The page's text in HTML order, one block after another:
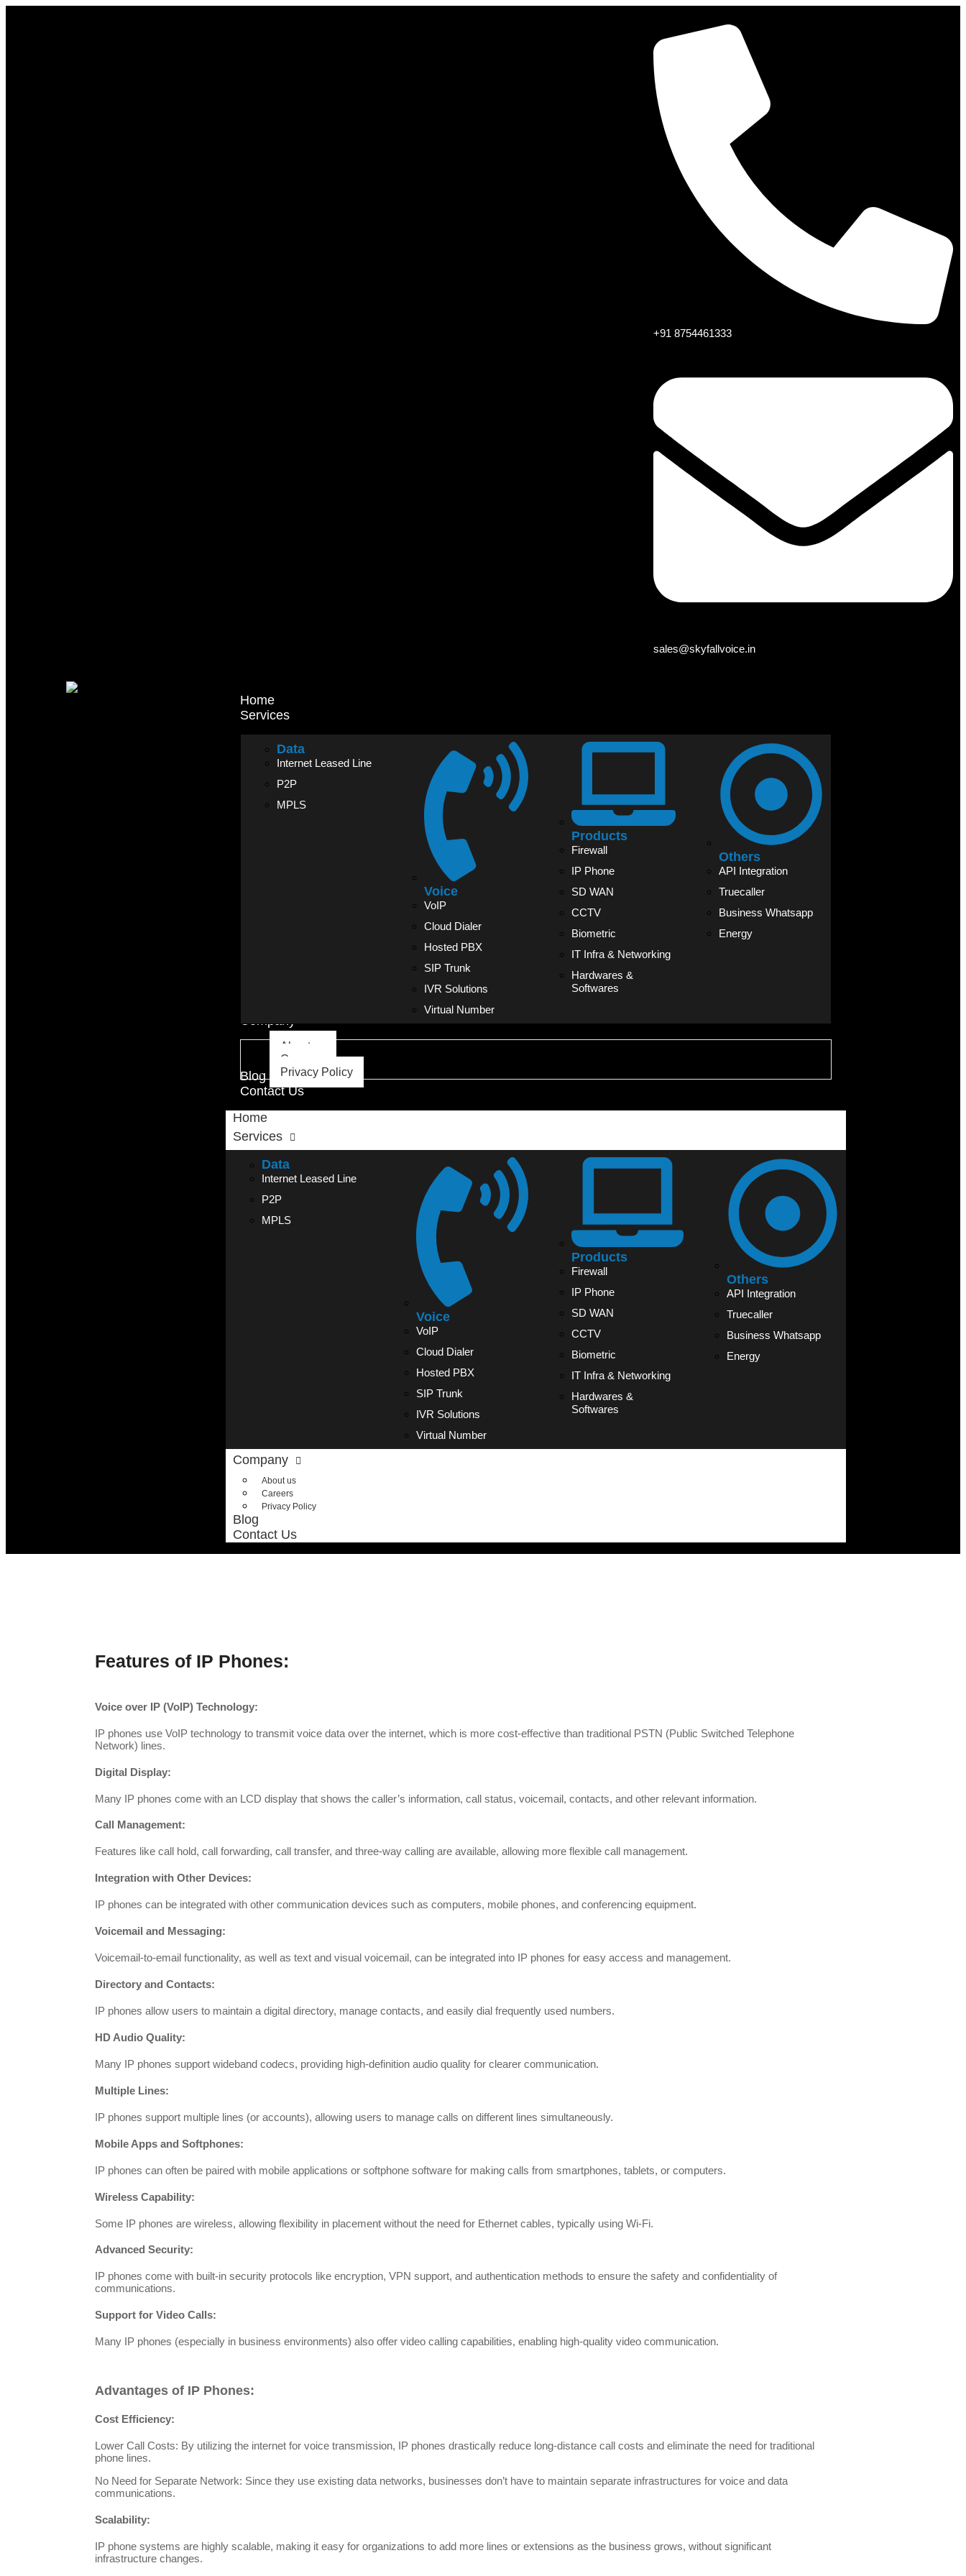
+91 8754461333
sales@skyfallvoice.in
Home
Services
Data
Internet Leased Line
P2P
MPLS
Voice
VoIP
Cloud Dialer
Hosted PBX
SIP Trunk
IVR Solutions
Virtual Number
Products
Firewall
IP Phone
SD WAN
CCTV
Biometric
IT Infra & Networking
Hardwares &
Softwares
Others
API Integration
Truecaller
Business Whatsapp
Energy
Company
About us
Careers
Privacy Policy
Blog
Contact Us
Home
Services
Data
Internet Leased Line
P2P
MPLS
Voice
VoIP
Cloud Dialer
Hosted PBX
SIP Trunk
IVR Solutions
Virtual Number
Products
Firewall
IP Phone
SD WAN
CCTV
Biometric
IT Infra & Networking
Hardwares &
Softwares
Others
API Integration
Truecaller
Business Whatsapp
Energy
Company
About us
Careers
Privacy Policy
Blog
Contact Us
Features of IP Phones:
Voice over IP (VoIP) Technology:
IP phones use VoIP technology to transmit voice data over the internet, which is more cost-effective than traditional PSTN (Public Switched Telephone
Network) lines.
Digital Display:
Many IP phones come with an LCD display that shows the caller’s information, call status, voicemail, contacts, and other relevant information.
Call Management:
Features like call hold, call forwarding, call transfer, and three-way calling are available, allowing more flexible call management.
Integration with Other Devices:
IP phones can be integrated with other communication devices such as computers, mobile phones, and conferencing equipment.
Voicemail and Messaging:
Voicemail-to-email functionality, as well as text and visual voicemail, can be integrated into IP phones for easy access and management.
Directory and Contacts:
IP phones allow users to maintain a digital directory, manage contacts, and easily dial frequently used numbers.
HD Audio Quality:
Many IP phones support wideband codecs, providing high-definition audio quality for clearer communication.
Multiple Lines:
IP phones support multiple lines (or accounts), allowing users to manage calls on different lines simultaneously.
Mobile Apps and Softphones:
IP phones can often be paired with mobile applications or softphone software for making calls from smartphones, tablets, or computers.
Wireless Capability:
Some IP phones are wireless, allowing flexibility in placement without the need for Ethernet cables, typically using Wi-Fi.
Advanced Security:
IP phones come with built-in security protocols like encryption, VPN support, and authentication methods to ensure the safety and confidentiality of
communications.
Support for Video Calls:
Many IP phones (especially in business environments) also offer video calling capabilities, enabling high-quality video communication.
Advantages of IP Phones:
Cost Efficiency:
Lower Call Costs: By utilizing the internet for voice transmission, IP phones drastically reduce long-distance call costs and eliminate the need for traditional
phone lines.
No Need for Separate Network: Since they use existing data networks, businesses don’t have to maintain separate infrastructures for voice and data
communications.
Scalability:
IP phone systems are highly scalable, making it easy for organizations to add more lines or extensions as the business grows, without significant
infrastructure changes.